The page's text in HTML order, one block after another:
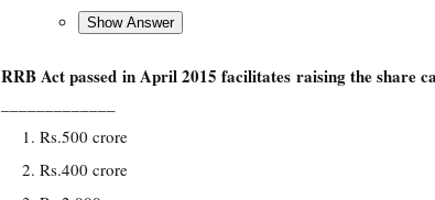
RRB Act passed in April 2015 facilitates raising the share
Rs.500 crore
Rs.400 crore